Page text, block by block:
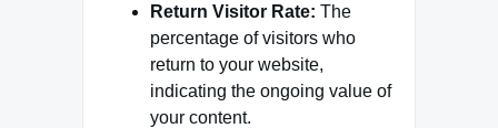
Return Visitor Rate: The
percentage of visitors who
return to your website,
indicating the ongoing value of
your content.